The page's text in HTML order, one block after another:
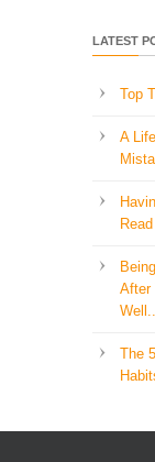
LATEST
Top
A
After
Well..
The